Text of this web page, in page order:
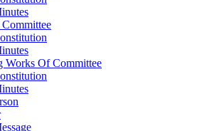
Works Of Committee